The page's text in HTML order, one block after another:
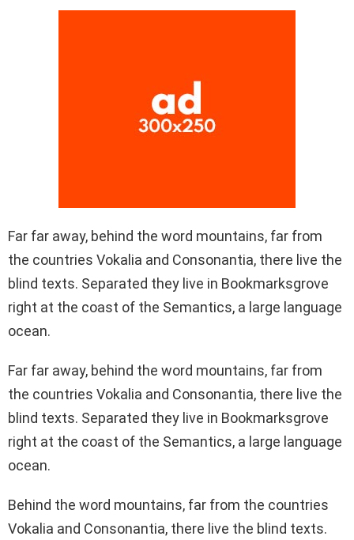
Far far away, behind the word mountains, far from
the countries Vokalia and Consonantia, there live the
blind texts. Separated they live in Bookmarksgrove
right at the coast of the Semantics, a large language
ocean.
Far far away, behind the word mountains, far from
the countries Vokalia and Consonantia, there live the
blind texts. Separated they live in Bookmarksgrove
right at the coast of the Semantics, a large language
ocean.
Behind the word mountains, far from the countries
Vokalia and Consonantia, there live the blind texts.